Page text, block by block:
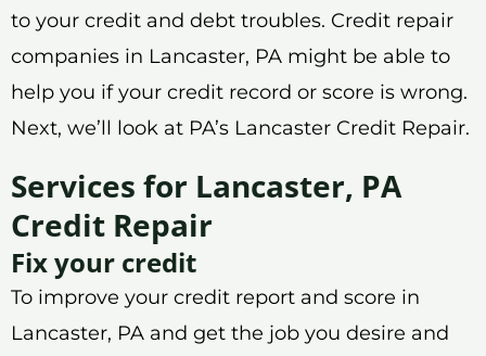
to your credit and debt troubles. Credit repair
companies in Lancaster, PA might be able to
help you if your credit record or score is wrong.
Next, we’ll look at PA’s Lancaster Credit Repair.
Services for Lancaster, PA
Credit Repair
Fix your credit
To improve your credit report and score in
Lancaster, PA and get the job you desire and